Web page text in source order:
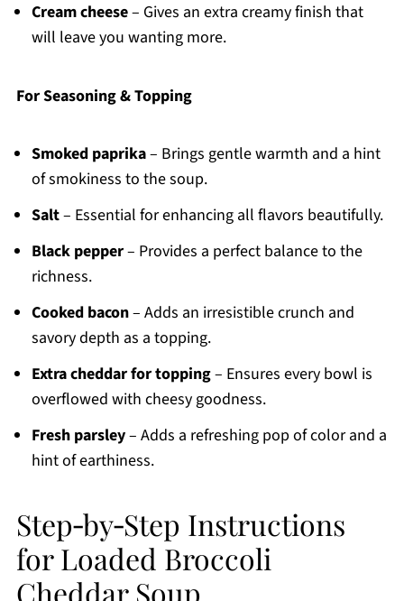
Cream cheese– Gives an extra creamy finish that
will leave you wanting more.
For Seasoning & Topping
Smoked paprika– Brings gentle warmth and a hint
of smokiness to the soup.
Salt– Essential for enhancing all flavors beautifully.
Black pepper– Provides a perfect balance to the
richness.
Cooked bacon– Adds an irresistible crunch and
savory depth as a topping.
Extra cheddar for topping– Ensures every bowl is
overflowed with cheesy goodness.
Fresh parsley– Adds a refreshing pop of color and a
hint of earthiness.
Step‑by‑Step Instructions
for Loaded Broccoli
Cheddar Soup